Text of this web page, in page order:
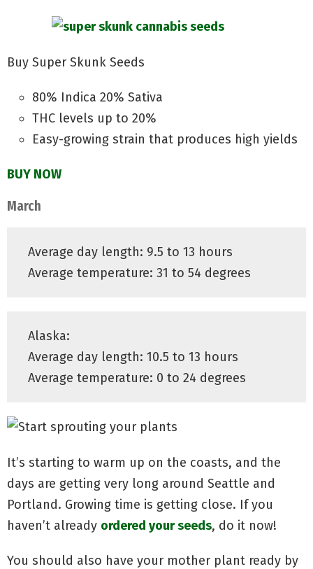
Buy Super Skunk Seeds
80% Indica 20% Sativa
THC levels up to 20%
Easy-growing strain that produces high yields
BUY NOW
March
Average day length: 9.5 to 13 hours
Average temperature: 31 to 54 degrees
Alaska:
Average day length: 10.5 to 13 hours
Average temperature: 0 to 24 degrees
It’s starting to warm up on the coasts, and the
days are getting very long around Seattle and
Portland. Growing time is getting close. If you
haven’t already ordered your seeds, do it now!
You should also have your mother plant ready by